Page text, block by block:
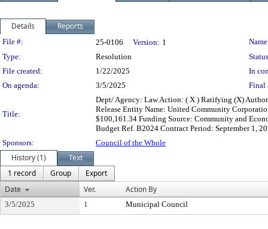
Details Reports
Legislation Details
File #: 25-0106 Version: 1
Type:
Resolution
File created:
1/22/2025
In
On agenda:
3/5/2025 Final
Title:
Dept/ Agency: Law Action: ( X ) Ratifying (X)
Release Entity Name: United Community
$100,161.34 Funding Source: Community and
Budget Ref. B2024 Contract Period: September 1,
Sponsors:
Council of the Whole
History (1)
Text
1 record
Group
Export
Date
Ver. Action By
3/5/2025 1 Municipal Council